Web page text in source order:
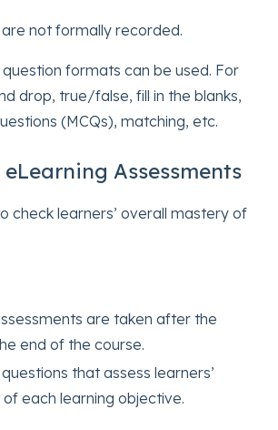
not formally recorded.
question formats can be used. For
drop, true/false, fill in the blanks,
(MCQs), matching, etc.
Assessments
check learners’ overall mastery of
are taken after the
end of the course.
that assess learners’
each learning objective.